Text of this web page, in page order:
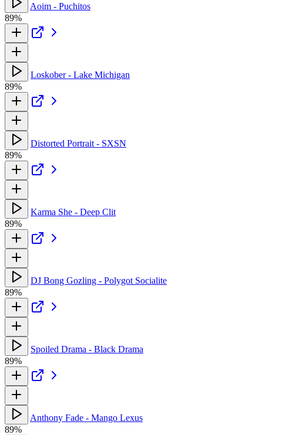
Aoim - Puchitos
89%
Loskober - Lake Michigan
89%
Distorted Portrait - SXSN
89%
Karma She - Deep Clit
89%
DJ Bong Gozling - Polygot Socialite
89%
Spoiled Drama - Black Drama
89%
Anthony Fade - Mango Lexus
89%